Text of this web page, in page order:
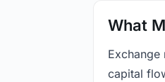
What
capital